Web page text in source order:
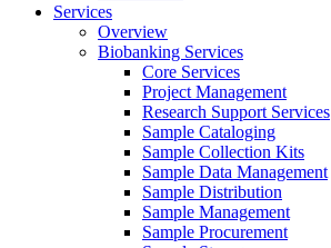
Services
Overview
Biobanking Services
Core Services
Project Management
Research Support Services
Sample Cataloging
Sample Collection Kits
Sample Data Management
Sample Distribution
Sample Management
Sample Procurement